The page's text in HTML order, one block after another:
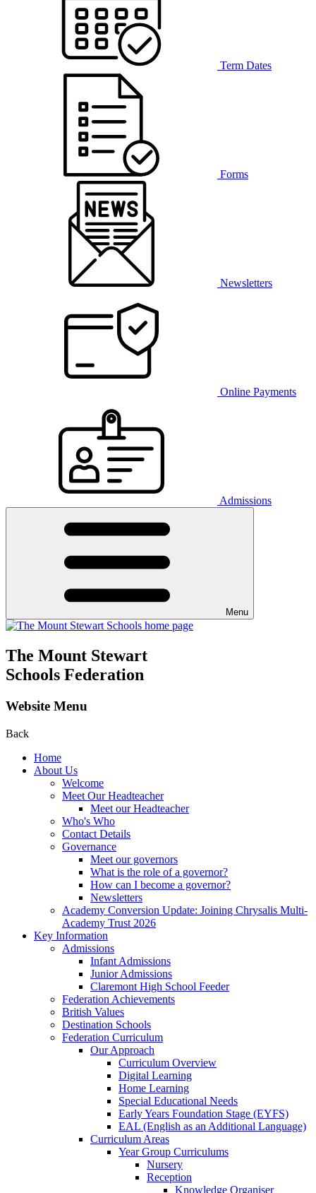
Term Dates
Forms
Newsletters
Online Payments
Admissions
Menu
The Mount Stewart
Schools Federation
Website Menu
Back
Home
About Us
Welcome
Meet Our Headteacher
Meet our Headteacher
Who's Who
Contact Details
Governance
Meet our governors
What is the role of a governor?
How can I become a governor?
Newsletters
Academy Conversion Update: Joining Chrysalis Multi-
Academy Trust 2026
Key Information
Admissions
Infant Admissions
Junior Admissions
Claremont High School Feeder
Federation Achievements
British Values
Destination Schools
Federation Curriculum
Our Approach
Curriculum Overview
Digital Learning
Home Learning
Special Educational Needs
Early Years Foundation Stage (EYFS)
EAL (English as an Additional Language)
Curriculum Areas
Year Group Curriculums
Nursery
Reception
Knowledge Organiser